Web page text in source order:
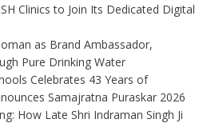
Clinics to Join Its Dedicated Digital
as Brand Ambassador,
Pure Drinking Water
Celebrates 43 Years of
Samajratna Puraskar 2026
How Late Shri Indraman Singh Ji